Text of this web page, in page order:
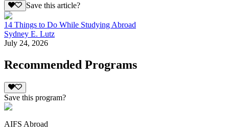
Save this article?
14 Things to Do While Studying Abroad
Sydney E. Lutz
July 24, 2026
Recommended Programs
Save this program?
AIFS Abroad